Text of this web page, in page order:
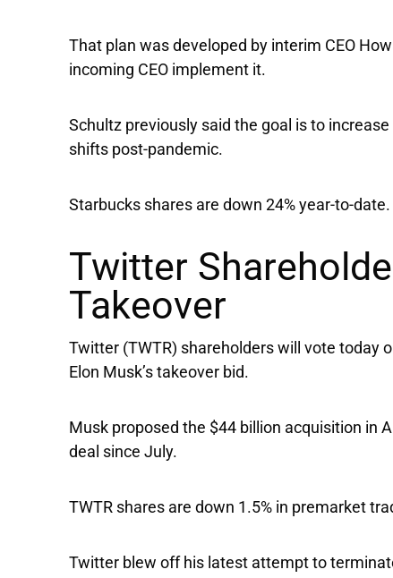
That plan was developed by interim CEO
incoming CEO implement it.
Schultz previously said the goal is to
shifts post-pandemic.
Starbucks shares are down 24% year-to-date.
Twitter
Takeover
Twitter (TWTR) shareholders will vote today
Elon Musk’s takeover bid.
Musk proposed the $44 billion acquisition in
deal since July.
TWTR shares are down 1.5% in premarket
Twitter blew off his latest attempt to